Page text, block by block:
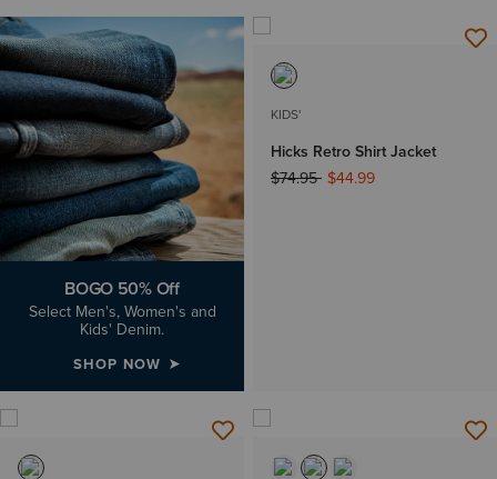
BOGO 50% Off
Select Men's, Women's and
Kids' Denim.
SHOP NOW
KIDS'
Hicks Retro Shirt Jacket
Price reduced from
$74.95to$44.99